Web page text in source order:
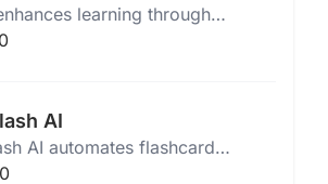
learning through
quizzes, personalized
0
AI
AI automates flashcard
and study plans using AI for
0